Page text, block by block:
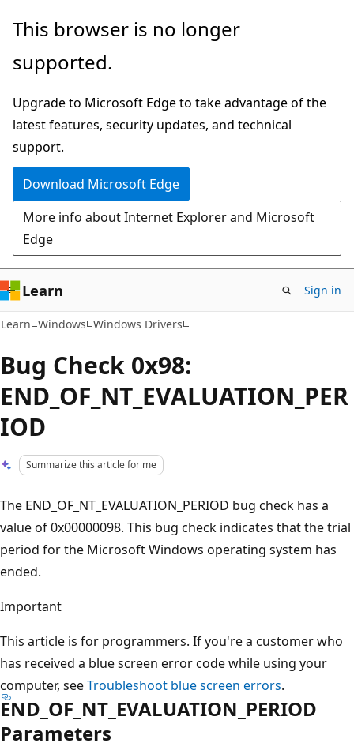
Skip
main
Skip
Ask
chat
experience
This browser is no longer
supported.
Upgrade to Microsoft Edge to take advantage of the
latest features, security updates, and technical
support.
Download Microsoft Edge
More info about Internet Explorer and Microsoft
Edge
Learn Sign in
Learn Windows Windows Drivers
Bug Check 0x98:
END_OF_NT_EVALUATION_PER
IOD
Summarize this article for me
The END_OF_NT_EVALUATION_PERIOD bug check has a
value of 0x00000098. This bug check indicates that the trial
period for the Microsoft Windows operating system has
ended.
Important
This article is for programmers. If you're a customer who
has received a blue screen error code while using your
computer, seeTroubleshoot blue screen errors.
END_OF_NT_EVALUATION_PERIOD
Parameters